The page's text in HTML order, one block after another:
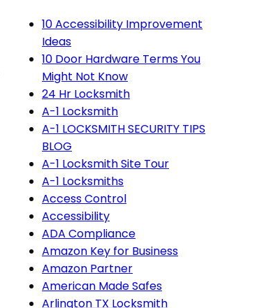
10 Accessibility Improvement
Ideas
10 Door Hardware Terms You
Might Not Know
24 Hr Locksmith
A-1 Locksmith
A-1 LOCKSMITH SECURITY TIPS
BLOG
A-1 Locksmith Site Tour
A-1 Locksmiths
Access Control
Accessibility
ADA Compliance
Amazon Key for Business
Amazon Partner
American Made Safes
Arlington TX Locksmith